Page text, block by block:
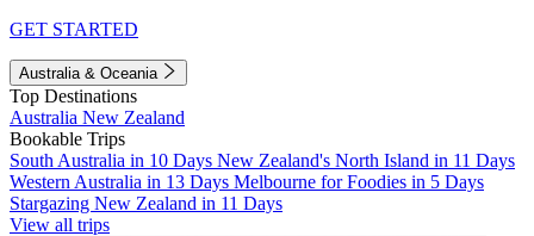
GET STARTED
Australia & Oceania
Top Destinations
Australia New Zealand
Bookable Trips
South Australia in 10 Days New Zealand's North Island in 11 Days
Western Australia in 13 Days Melbourne for Foodies in 5 Days
Stargazing New Zealand in 11 Days
View all trips